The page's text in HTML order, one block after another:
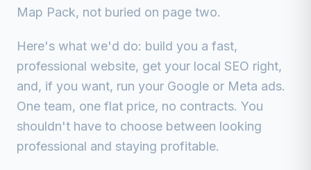
Map Pack, not buried on page two.
Here's what we'd do: build you a fast,
professional website, get your local SEO right,
and, if you want, run your Google or Meta ads.
One team, one flat price, no contracts. You
shouldn't have to choose between looking
professional and staying profitable.